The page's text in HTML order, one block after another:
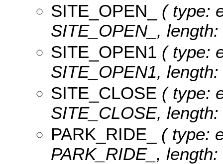
SITE_OPEN_
( type:
SITE_OPEN_,
SITE_OPEN1 ( type:
SITE_OPEN1,
SITE_CLOSE ( type:
SITE_CLOSE,
PARK_RIDE_
( type:
PARK_RIDE_, length: